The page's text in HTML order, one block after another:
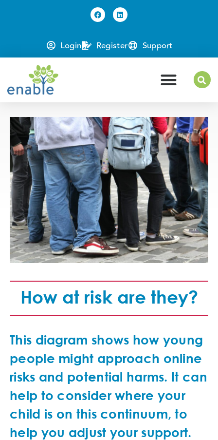
Login Register Support
How at risk are they?
This diagram shows how young
people might approach online
risks and potential harms. It can
help to consider where your
child is on this continuum, to
help you adjust your support.